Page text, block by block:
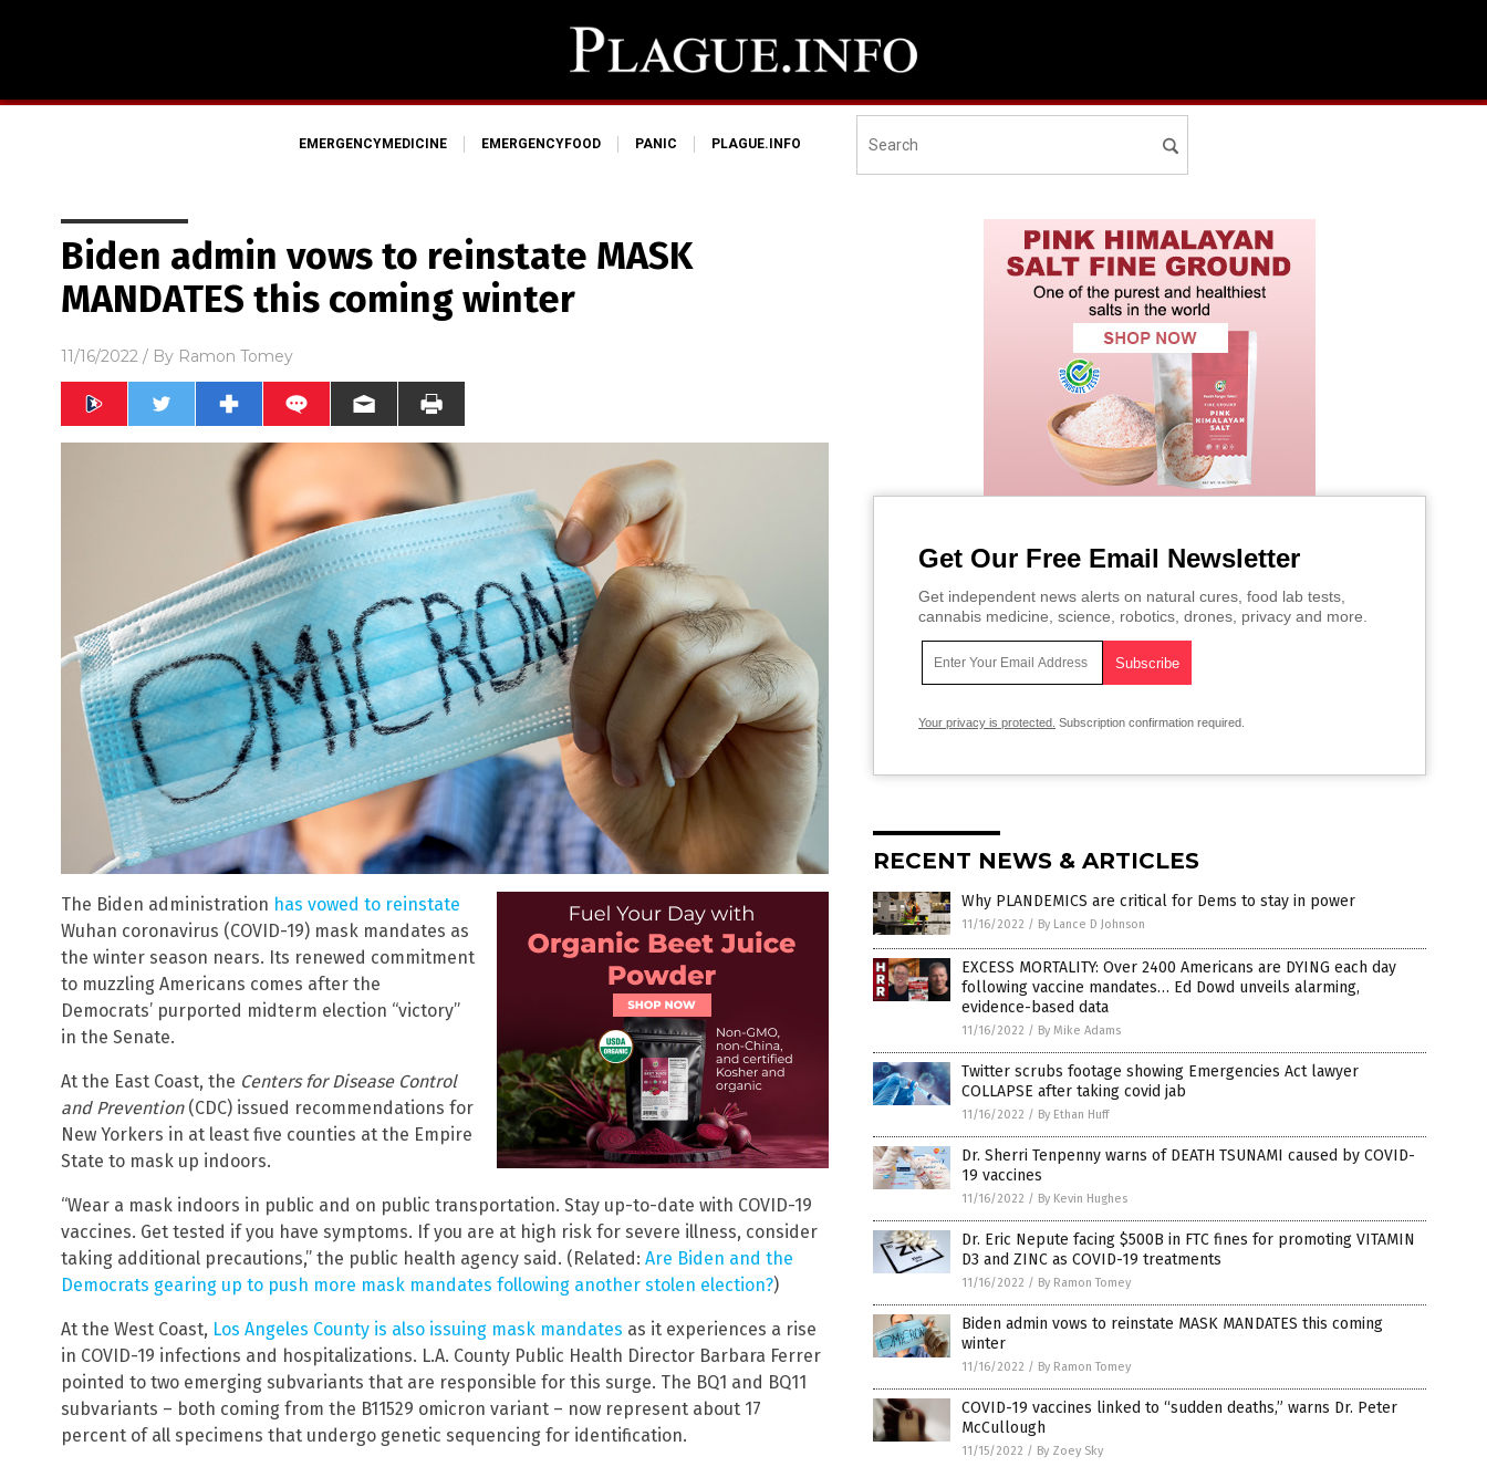
EMERGENCYMEDICINE EMERGENCYFOOD PANIC PLAGUE.INFO
Biden admin vows to reinstate MASK
MANDATES this coming winter
11/16/2022 / By Ramon Tomey
The Biden administration has vowed to reinstate
Wuhan coronavirus (COVID-19) mask mandates as
the winter season nears. Its renewed commitment
to muzzling Americans comes after the
Democrats’ purported midterm election “victory”
in the Senate.
At the East Coast, the Centers for Disease Control
and Prevention(CDC) issued recommendations for
New Yorkers in at least five counties at the Empire
State to mask up indoors.
“Wear a mask indoors in public and on public transportation. Stay up-to-date with COVID-19
vaccines. Get tested if you have symptoms. If you are at high risk for severe illness, consider
taking additional precautions,” the public health agency said. (Related: Are Biden and the
Democrats gearing up to push more mask mandates following another stolen election?)
At the West Coast, Los Angeles County is also issuing mask mandates as it experiences a rise
in COVID-19 infections and hospitalizations. L.A. County Public Health Director Barbara Ferrer
pointed to two emerging subvariants that are responsible for this surge. The BQ1 and BQ11
subvariants – both coming from the B11529 omicron variant – now represent about 17
percent of all specimens that undergo genetic sequencing for identification.
Get Our Free Email Newsletter
Get independent news alerts on natural cures, food lab tests,
cannabis medicine, science, robotics, drones, privacy and more.
Your privacy is protected. Subscription confirmation required.
RECENT NEWS & ARTICLES
Why PLANDEMICS are critical for Dems to stay in power
11/16/2022 / By Lance D Johnson
EXCESS MORTALITY: Over 2400 Americans are DYING each day
following vaccine mandates… Ed Dowd unveils alarming,
evidence-based data
11/16/2022 / By Mike Adams
Twitter scrubs footage showing Emergencies Act lawyer
COLLAPSE after taking covid jab
11/16/2022 / By Ethan Huff
Dr. Sherri Tenpenny warns of DEATH TSUNAMI caused by COVID-
19 vaccines
11/16/2022 / By Kevin Hughes
Dr. Eric Nepute facing $500B in FTC fines for promoting VITAMIN
D3 and ZINC as COVID-19 treatments
11/16/2022 / By Ramon Tomey
Biden admin vows to reinstate MASK MANDATES this coming
winter
11/16/2022 / By Ramon Tomey
COVID-19 vaccines linked to “sudden deaths,” warns Dr. Peter
McCullough
11/15/2022 / By Zoey Sky